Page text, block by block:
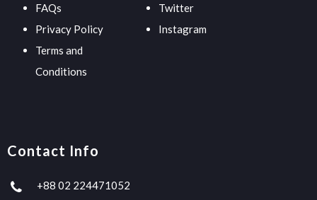
FAQs
Privacy Policy
Terms and
Conditions
Twitter
Instagram
Contact Info
+88 02 224471052